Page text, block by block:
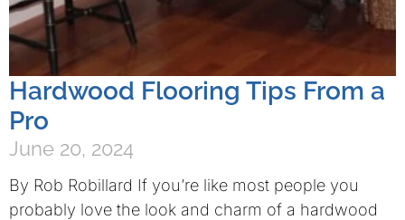
Hardwood Flooring Tips From a
Pro
June 20, 2024
By Rob Robillard If you’re like most people you
probably love the look and charm of a hardwood